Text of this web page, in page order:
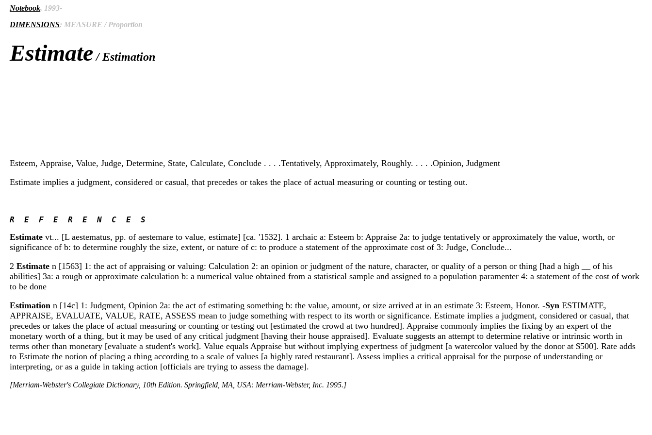
Notebook, 1993-
DIMENSIONS: MEASURE / Proportion
Estimate/ Estimation
Esteem, Appraise, Value, Judge, Determine, State, Calculate, Conclude . . . .Tentatively, Approximately, Roughly. . . . .Opinion, Judgment
Estimate implies a judgment, considered or casual, that precedes or takes the place of actual measuring or counting or testing out.
R  E  F  E  R  E  N  C  E  S
Estimate vt... [L aestematus, pp. of aestemare to value, estimate] [ca. '1532]. 1 archaic a: Esteem b: Appraise 2a: to judge tentatively or approximately the value, worth, or
significance of b: to determine roughly the size, extent, or nature of c: to produce a statement of the approximate cost of 3: Judge, Conclude...
2 Estimate n [1563] 1: the act of appraising or valuing: Calculation 2: an opinion or judgment of the nature, character, or quality of a person or thing [had a high __ of his
abilities] 3a: a rough or approximate calculation b: a numerical value obtained from a statistical sample and assigned to a population paramenter 4: a statement of the cost of work
to be done
Estimation n [14c] 1: Judgment, Opinion 2a: the act of estimating something b: the value, amount, or size arrived at in an estimate 3: Esteem, Honor. -Syn ESTIMATE,
APPRAISE, EVALUATE, VALUE, RATE, ASSESS mean to judge something with respect to its worth or significance. Estimate implies a judgment, considered or casual, that
precedes or takes the place of actual measuring or counting or testing out [estimated the crowd at two hundred]. Appraise commonly implies the fixing by an expert of the
monetary worth of a thing, but it may be used of any critical judgment [having their house appraised]. Evaluate suggests an attempt to determine relative or intrinsic worth in
terms other than monetary [evaluate a student's work]. Value equals Appraise but without implying expertness of judgment [a watercolor valued by the donor at $500]. Rate adds
to Estimate the notion of placing a thing according to a scale of values [a highly rated restaurant]. Assess implies a critical appraisal for the purpose of understanding or
interpreting, or as a guide in taking action [officials are trying to assess the damage].
[Merriam-Webster's Collegiate Dictionary, 10th Edition. Springfield, MA, USA: Merriam-Webster, Inc. 1995.]